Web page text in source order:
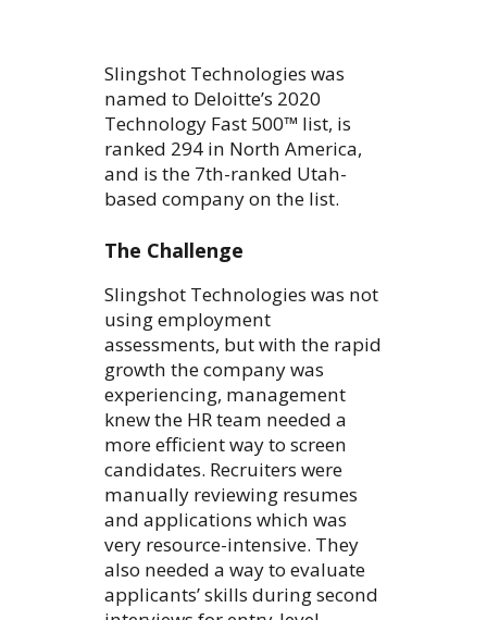
Slingshot Technologies was
named to Deloitte’s 2020
Technology Fast 500™ list, is
ranked 294 in North America,
and is the 7th-ranked Utah-
based company on the list.
The Challenge
Slingshot Technologies was not
using employment
assessments, but with the rapid
growth the company was
experiencing, management
knew the HR team needed a
more efficient way to screen
candidates. Recruiters were
manually reviewing resumes
and applications which was
very resource-intensive. They
also needed a way to evaluate
applicants’ skills during second